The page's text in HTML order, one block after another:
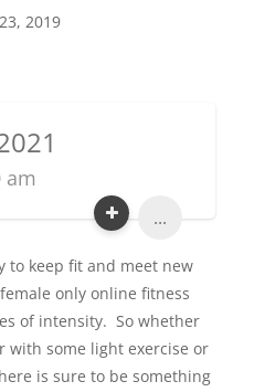
2019
am
...
to keep fit and meet new
only online fitness
of intensity. So whether
with some light exercise or
is sure to be something